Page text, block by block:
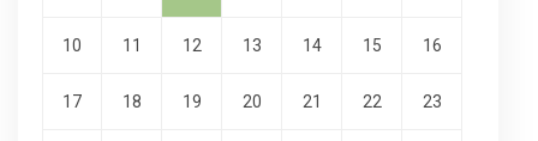
10 11 12 13 14 15 16
17 18 19 20 21 22 23